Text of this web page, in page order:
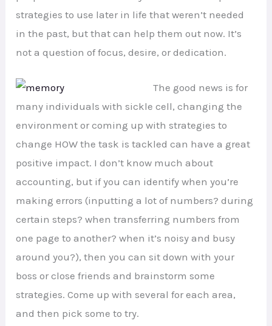
strategies to use later in life that weren’t needed
in the past, but that can help them out now. It’s
not a question of focus, desire, or dedication.
The good news is for
many individuals with sickle cell, changing the
environment or coming up with strategies to
change HOW the task is tackled can have a great
positive impact. I don’t know much about
accounting, but if you can identify when you’re
making errors (inputting a lot of numbers? during
certain steps? when transferring numbers from
one page to another? when it’s noisy and busy
around you?), then you can sit down with your
boss or close friends and brainstorm some
strategies. Come up with several for each area,
and then pick some to try.